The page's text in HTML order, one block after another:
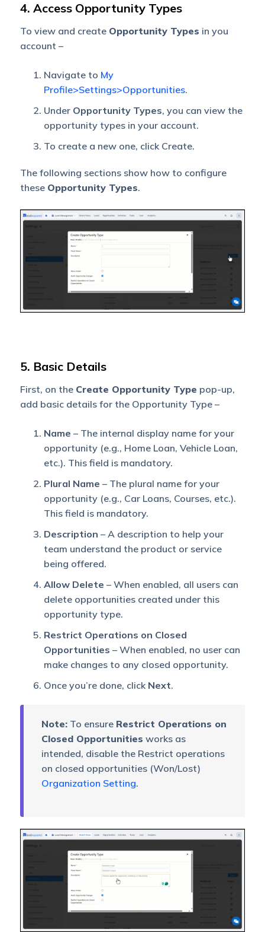
4. Access Opportunity Types
To view and create Opportunity Types in you
account –
Navigate to My
Profile>Settings>Opportunities.
Under Opportunity Types, you can view the
opportunity types in your account.
To create a new one, click Create.
The following sections show how to configure
these Opportunity Types.
5. Basic Details
First, on the Create Opportunity Type pop-up,
add basic details for the Opportunity Type –
Name – The internal display name for your
opportunity (e.g., Home Loan, Vehicle Loan,
etc.). This field is mandatory.
Plural Name – The plural name for your
opportunity (e.g., Car Loans, Courses, etc.).
This field is mandatory.
Description – A description to help your
team understand the product or service
being offered.
Allow Delete – When enabled, all users can
delete opportunities created under this
opportunity type.
Restrict Operations on Closed
Opportunities – When enabled, no user can
make changes to any closed opportunity.
Once you’re done, click Next.
Note:To ensure Restrict Operations on
Closed Opportunities works as
intended, disable the Restrict operations
on closed opportunities (Won/Lost)
Organization Setting.